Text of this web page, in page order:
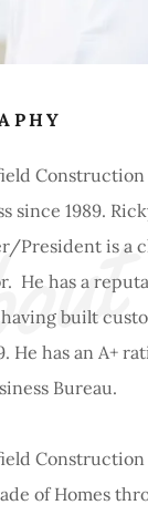
Construction
since 1989.
President is a
He has a
built
He has an A+
Bureau.
of Homes